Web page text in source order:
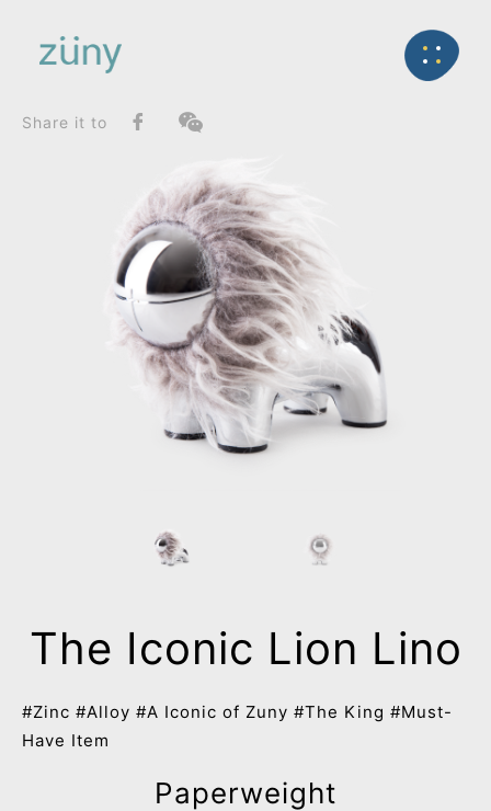
Back
FunctionList
Paperweight
the iconic lion lino_Paperweight
Share it to
The Iconic Lion Lino
#Zinc #Alloy #A Iconic of Zuny #The King #Must-
Have Item
Paperweight